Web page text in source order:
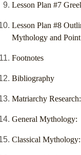
Lesson Plan #7
Lesson Plan #8
Mythology and
Footnotes
Bibliography
Matriarchy Research:
General Mythology:
Classical Mythology: